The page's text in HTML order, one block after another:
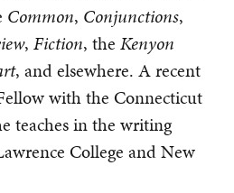
Common, Conjunctions,
, Fiction, the Kenyon
, and elsewhere. A recent
with the Connecticut
teaches in the writing
College and New